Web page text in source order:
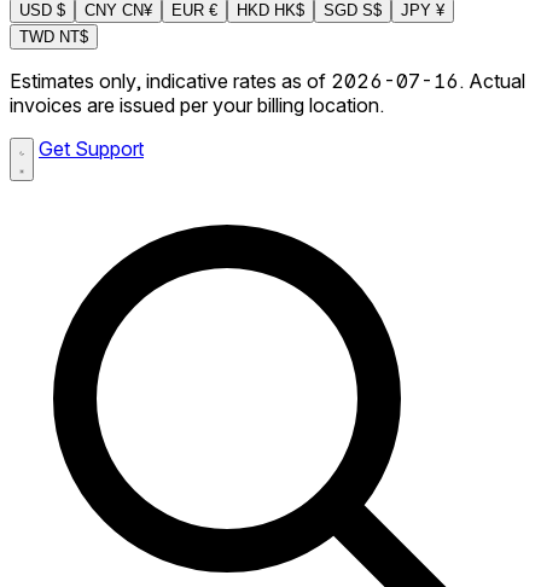
USD $ CNY CN¥ EUR € HKD HK$ SGD S$ JPY ¥
TWD NT$
Estimates only, indicative rates as of 2026-07-16. Actual
invoices are issued per your billing location.
Get Support